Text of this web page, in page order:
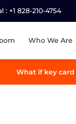
: +1 828-210-4754
Who We Are
What if key